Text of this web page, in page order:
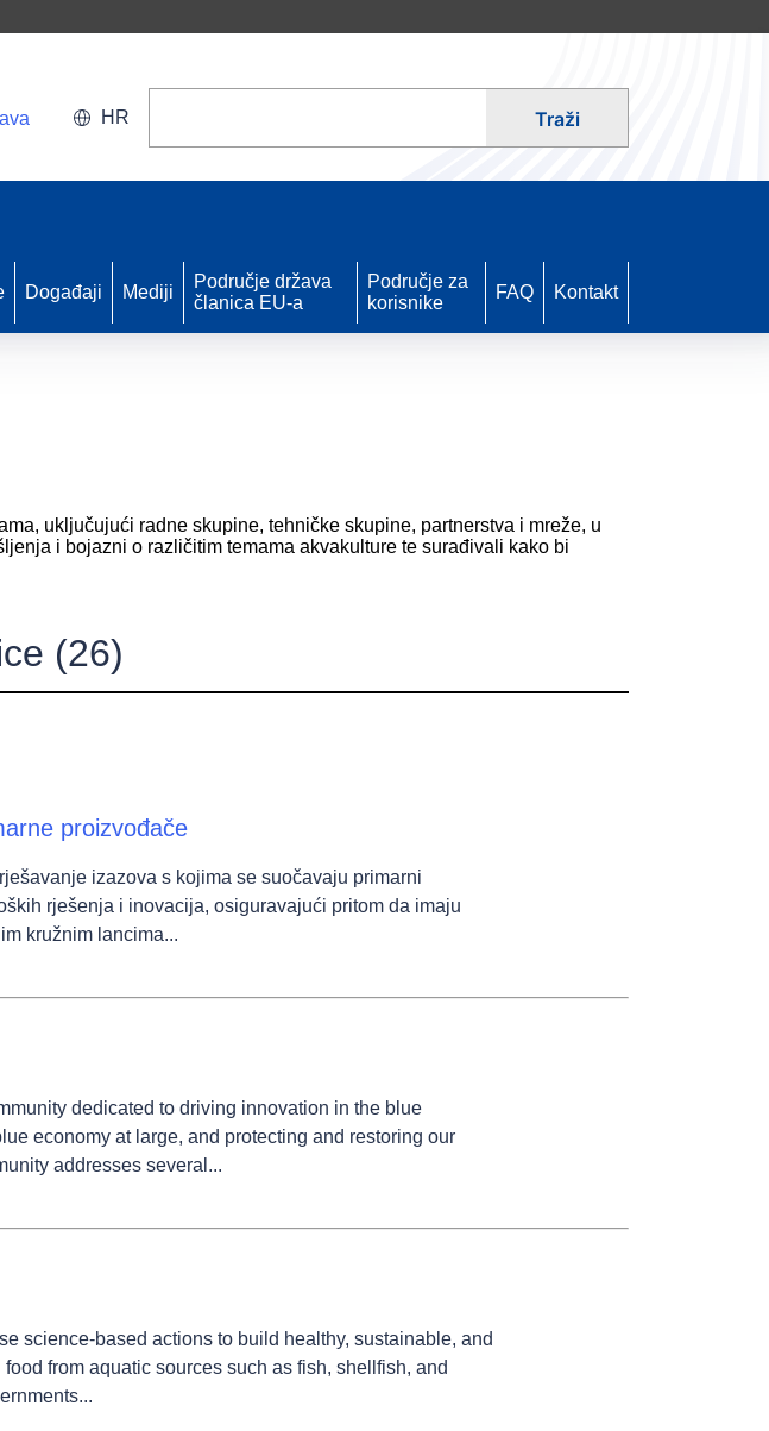
HR Traži
Događaji Mediji
Područje država
članica EU-a
Područje za
korisnike
FAQ Kontakt
uključujući radne skupine, tehničke skupine, partnerstva i mreže, u
i bojazni o različitim temama akvakulture te surađivali kako bi
(26)
proizvođače
izazova s kojima se suočavaju primarni
rješenja i inovacija, osiguravajući pritom da imaju
kružnim lancima...
dedicated to driving innovation in the blue
economy at large, and protecting and restoring our
addresses several...
science-based actions to build healthy, sustainable, and
from aquatic sources such as fish, shellfish, and